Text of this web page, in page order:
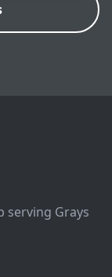
serving Grays